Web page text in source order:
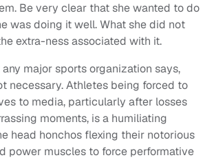
Be very clear that she wanted to do
was doing it well. What she did not
extra-ness associated with it.
any major sports organization says,
necessary. Athletes being forced to
to media, particularly after losses
moments, is a humiliating
head honchos flexing their notorious
power muscles to force performative